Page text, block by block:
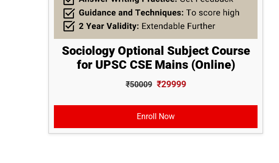
Sociology Optional Subject Course
for UPSC CSE Mains (Online)
₹50009 ₹29999
Enroll Now